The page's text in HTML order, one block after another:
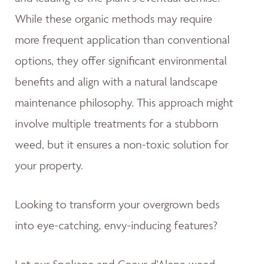
While these organic methods may require
more frequent application than conventional
options, they offer significant environmental
benefits and align with a natural landscape
maintenance philosophy. This approach might
involve multiple treatments for a stubborn
weed, but it ensures a non-toxic solution for
your property.
Looking to transform your overgrown beds
into eye-catching, envy-inducing features?